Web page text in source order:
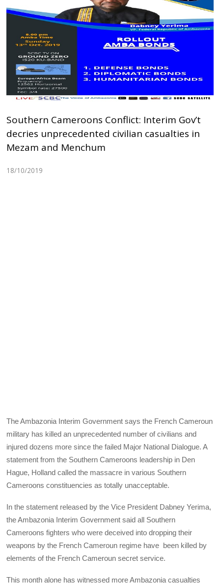
Southern Cameroons Conflict: Interim Gov’t
decries unprecedented civilian casualties in
Mezam and Menchum
18/10/2019
The Ambazonia Interim Government says the French Cameroun
military has killed an unprecedented number of civilians and
injured dozens more since the failed Major National Dialogue. A
statement from the Southern Cameroons leadership in Den
Hague, Holland called the massacre in various Southern
Cameroons constituencies as totally unacceptable.
In the statement released by the Vice President Dabney Yerima,
the Ambazonia Interim Government said all Southern
Cameroons fighters who were deceived into dropping their
weapons by the French Cameroun regime have been killed by
elements of the French Cameroun secret service.
This month alone has witnessed more Ambazonia casualties